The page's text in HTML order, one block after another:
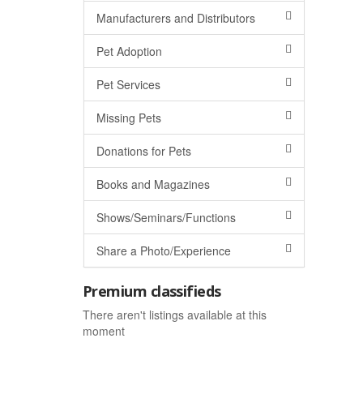
Manufacturers and Distributors
Pet Adoption
Pet Services
Missing Pets
Donations for Pets
Books and Magazines
Shows/Seminars/Functions
Share a Photo/Experience
Premium classifieds
There aren't listings available at this
moment